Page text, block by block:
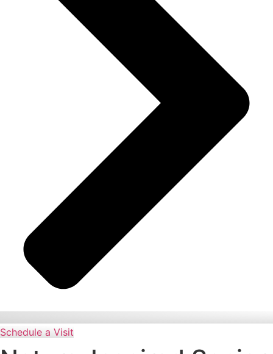
Schedule a Visit